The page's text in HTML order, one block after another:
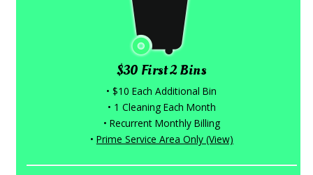
$30 First 2 Bins
• $10 Each Additional Bin
• 1 Cleaning Each Month
• Recurrent Monthly Billing
• Prime Service Area Only (View)